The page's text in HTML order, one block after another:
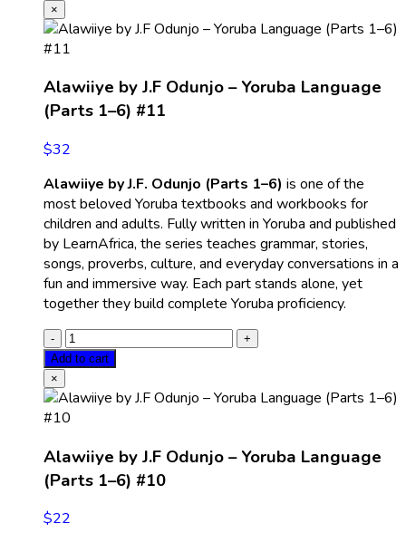
×
Alawiiye by J.F Odunjo – Yoruba Language
(Parts 1–6) #11
$32
Alawiiye by J.F. Odunjo (Parts 1–6) is one of the
most beloved Yoruba textbooks and workbooks for
children and adults. Fully written in Yoruba and published
by LearnAfrica, the series teaches grammar, stories,
songs, proverbs, culture, and everyday conversations in a
fun and immersive way. Each part stands alone, yet
together they build complete Yoruba proficiency.
Add to cart
×
Alawiiye by J.F Odunjo – Yoruba Language
(Parts 1–6) #10
$22